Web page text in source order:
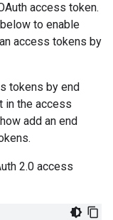
access token.
to enable
access tokens by
tokens by end
in the access
add an end
2.0 access